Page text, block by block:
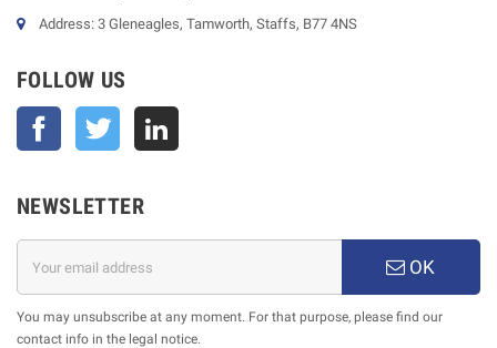
Address: 3 Gleneagles, Tamworth, Staffs, B77 4NS
FOLLOW US
Facebook Twitter
NEWSLETTER
OK
You may unsubscribe at any moment. For that purpose, please find our
contact info in the legal notice.